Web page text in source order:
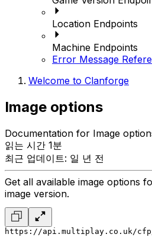
Location Endpoints
Machine Endpoints
Error Message
Welcome to Clanforge
Image options
Documentation for Image
읽는 시간 1분
최근 업데이트: 일 년 전
Get all available image options
image version.
https://api.multiplay.co.uk/